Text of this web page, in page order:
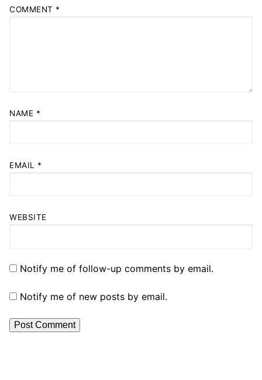
COMMENT *
NAME *
EMAIL *
WEBSITE
Notify me of follow-up comments by email.
Notify me of new posts by email.